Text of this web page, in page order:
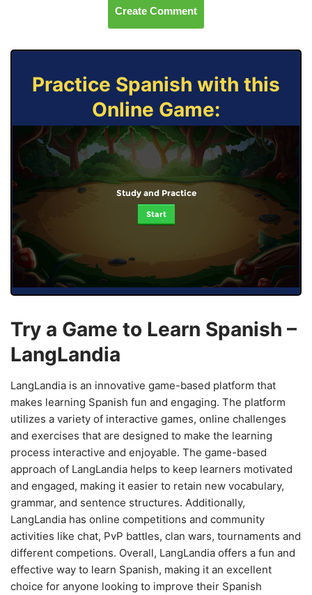
Create Comment
Practice Spanish with this
Online Game:
Study and Practice
Start
Try a Game to Learn Spanish –
LangLandia
LangLandia is an innovative game-based platform that
makes learning Spanish fun and engaging. The platform
utilizes a variety of interactive games, online challenges
and exercises that are designed to make the learning
process interactive and enjoyable. The game-based
approach of LangLandia helps to keep learners motivated
and engaged, making it easier to retain new vocabulary,
grammar, and sentence structures. Additionally,
LangLandia has online competitions and community
activities like chat, PvP battles, clan wars, tournaments and
different competions. Overall, LangLandia offers a fun and
effective way to learn Spanish, making it an excellent
choice for anyone looking to improve their Spanish